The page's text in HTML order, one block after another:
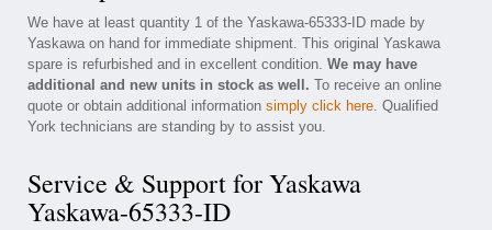
We have at least quantity 1 of the Yaskawa-65333-ID made by
Yaskawa on hand for immediate shipment. This original Yaskawa
spare is refurbished and in excellent condition. We may have
additional and new units in stock as well. To receive an online
quote or obtain additional information simply click here. Qualified
York technicians are standing by to assist you.
Service & Support for Yaskawa
Yaskawa-65333-ID